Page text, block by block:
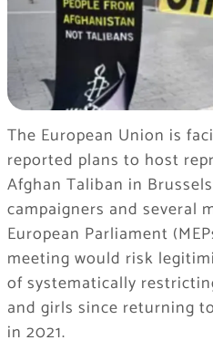
The European Union is
reported plans to host
Afghan Taliban in
campaigners and several
European Parliament
meeting would risk
of systematically
and girls since returning
in 2021.